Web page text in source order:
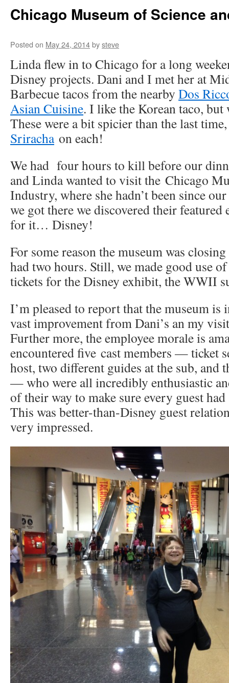
Chicago Museum of Science
Posted on May 24, 2014bysteve
Linda flew in to Chicago for a long
Disney projects. Dani and I met her at
Barbecue tacos from the nearby Dos
Asian Cuisine. I like the Korean taco,
These were a bit spicier than the last
Srirachaon each!
We had four hours to kill before our
and Linda wanted to visit the Chicago
Industry, where she hadn’t been since
we got there we discovered their
for it… Disney!
For some reason the museum was
had two hours. Still, we made good use
tickets for the Disney exhibit, the WWII
I’m pleased to report that the museum is
vast improvement from Dani’s an my
Further more, the employee morale is
encountered five cast members — ticket
host, two different guides at the sub, and
— who were all incredibly enthusiastic
of their way to make sure every guest
This was better-than-Disney guest
very impressed.